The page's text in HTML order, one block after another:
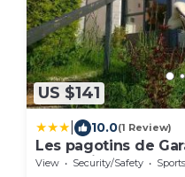
US $141
10.0(1 Review)
Les pagotins de
Chat Gris, cosy et
View Security/Safety